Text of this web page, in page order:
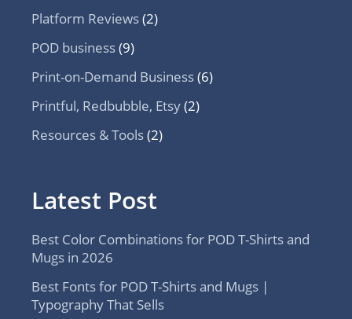
Platform Reviews(2)
POD business(9)
Print-on-Demand Business(6)
Printful, Redbubble, Etsy(2)
Resources & Tools(2)
Latest Post
Best Color Combinations for POD T-Shirts and
Mugs in 2026
Best Fonts for POD T-Shirts and Mugs |
Typography That Sells